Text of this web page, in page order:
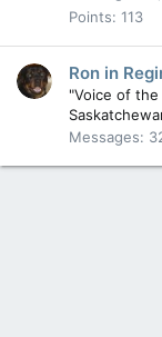
Points 113
Ron in
"Voice of the
Messages